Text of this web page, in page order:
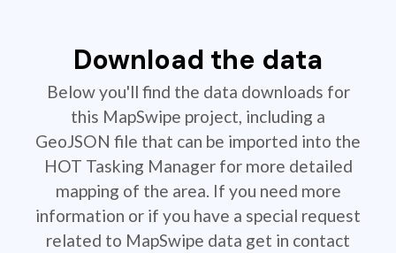
Download the data
Below you'll find the data downloads for
this MapSwipe project, including a
GeoJSON file that can be imported into the
HOT Tasking Manager for more detailed
mapping of the area. If you need more
information or if you have a special request
related to MapSwipe data get in contact